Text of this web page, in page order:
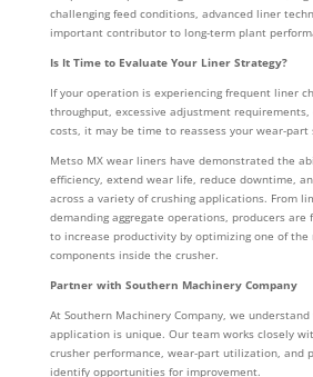
challenging feed conditions, advanced liner
important contributor to long-term plant
Is It Time to Evaluate Your Liner Strategy?
If your operation is experiencing frequent liner
throughput, excessive adjustment
costs, it may be time to reassess your wear-part
Metso MX wear liners have demonstrated the
efficiency, extend wear life, reduce downtime,
across a variety of crushing applications. From
demanding aggregate operations, producers
to increase productivity by optimizing one of
components inside the crusher.
Partner with Southern Machinery Company
At Southern Machinery Company, we
application is unique. Our team works closely
crusher performance, wear-part utilization, and
identify opportunities for improvement.